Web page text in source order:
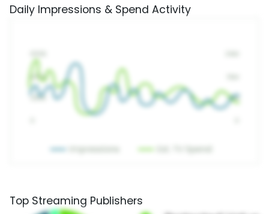
Daily Impressions & Spend Activity
Top Streaming Publishers